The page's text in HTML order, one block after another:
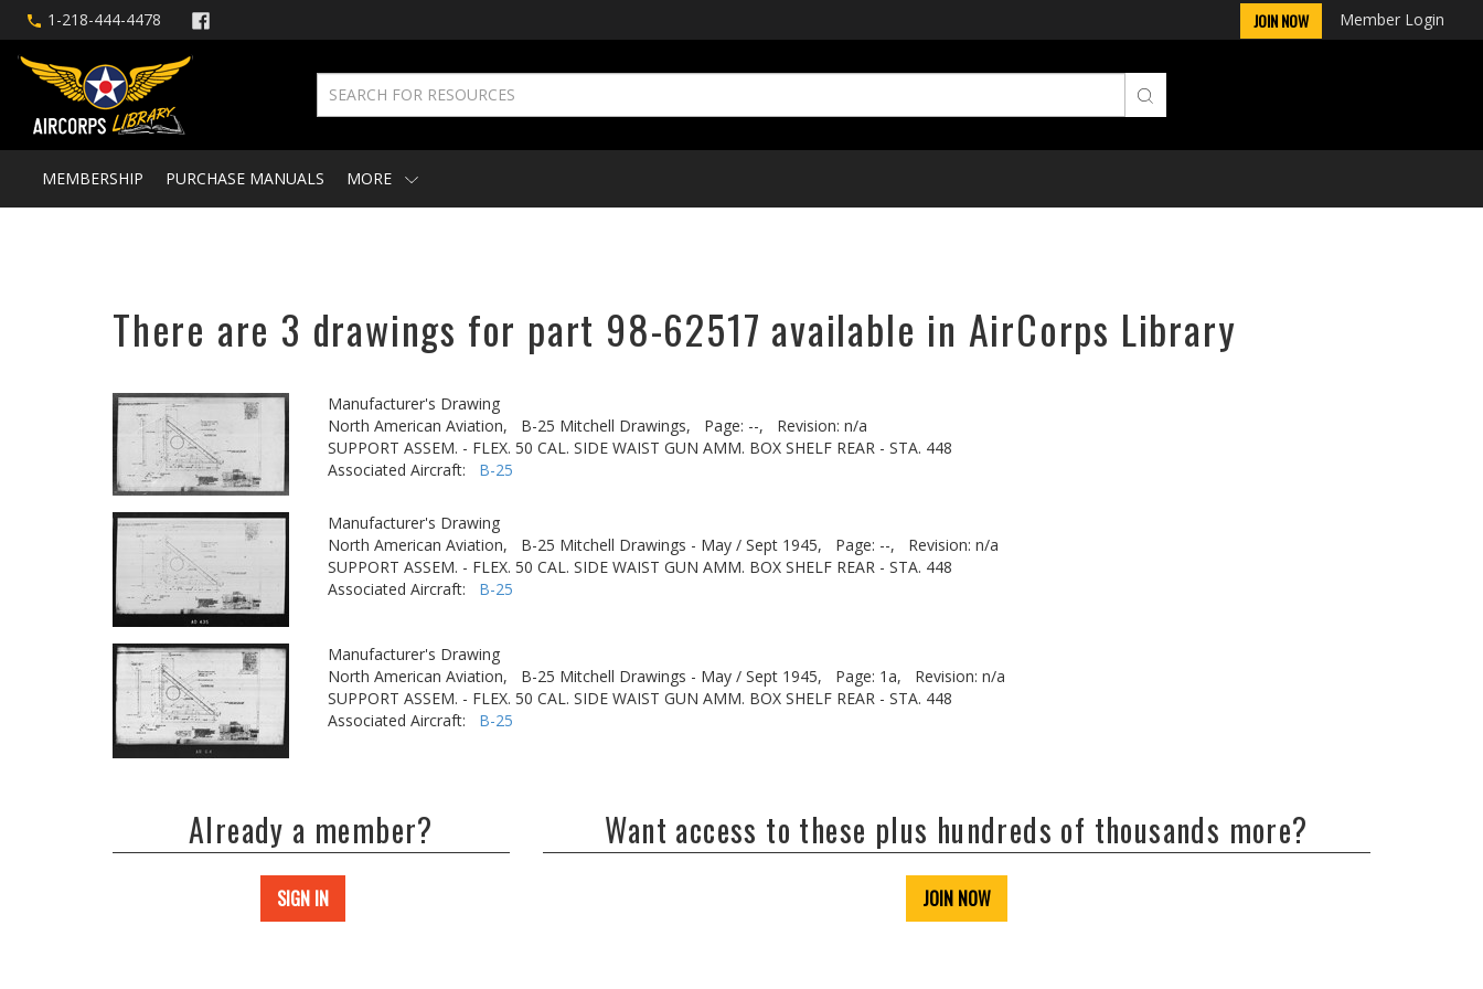
1-218-444-4478 JOIN NOW Member Login
MEMBERSHIP PURCHASE MANUALS MORE
There are 3 drawings for part 98-62517 available in AirCorps Library
Manufacturer's Drawing
North American Aviation,
B-25 Mitchell Drawings, Page: --,
Revision: n/a
SUPPORT ASSEM. - FLEX. 50 CAL. SIDE WAIST GUN AMM. BOX SHELF REAR - STA. 448
Associated Aircraft: B-25
Manufacturer's Drawing
North American Aviation,
B-25 Mitchell Drawings - May / Sept 1945, Page: --,
Revision: n/a
SUPPORT ASSEM. - FLEX. 50 CAL. SIDE WAIST GUN AMM. BOX SHELF REAR - STA. 448
Associated Aircraft: B-25
Manufacturer's Drawing
North American Aviation,
B-25 Mitchell Drawings - May / Sept 1945, Page: 1a,
Revision: n/a
SUPPORT ASSEM. - FLEX. 50 CAL. SIDE WAIST GUN AMM. BOX SHELF REAR - STA. 448
Associated Aircraft: B-25
Already a member?
SIGN IN
Want access to these plus hundreds of thousands more?
JOIN NOW